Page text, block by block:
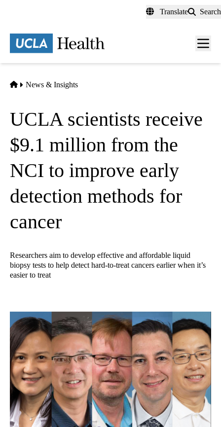
content
Translate Search
Menu
Home
News & Insights
UCLA scientists receive
$9.1 million from the
NCI to improve early
detection methods for
cancer
Researchers aim to develop effective and affordable liquid
biopsy tests to help detect hard-to-treat cancers earlier when it’s
easier to treat